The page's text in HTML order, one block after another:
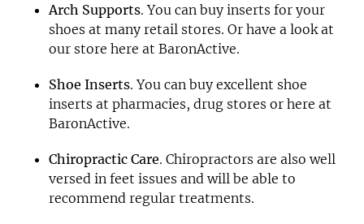
Arch Supports. You can buy inserts for your
shoes at many retail stores. Or have a look at
our store here at BaronActive.
Shoe Inserts. You can buy excellent shoe
inserts at pharmacies, drug stores or here at
BaronActive.
Chiropractic Care. Chiropractors are also well
versed in feet issues and will be able to
recommend regular treatments.